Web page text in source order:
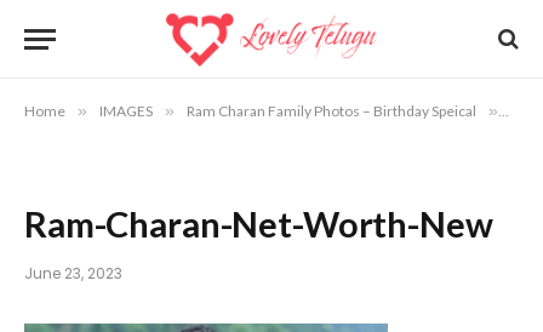
Home » IMAGES » Ram Charan Family Photos – Birthday Speical »
Ram-Charan-Net-Worth-New
June 23, 2023